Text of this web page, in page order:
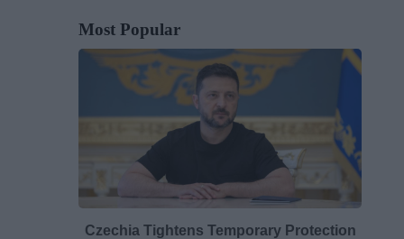
Most Popular
Czechia Tightens Temporary Protection